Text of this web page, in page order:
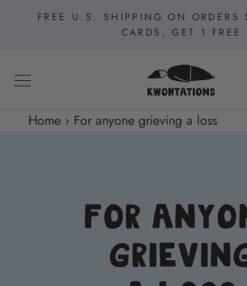
FREE U.S. SHIPPING ON
CARDS, GET 1 FREE
Home › For anyone grieving a loss